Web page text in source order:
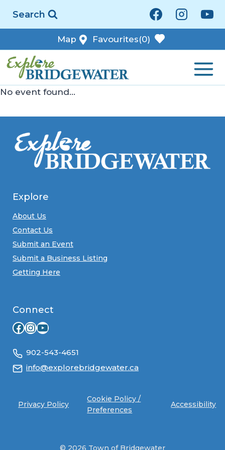
Search
Map Favourites(0)
No event found...
Explore
About Us
Contact Us
Submit an Event
Submit a Business Listing
Getting Here
Connect
Facebook
Instagram
YouTube
902-543-4651
info@explorebridgewater.ca
Privacy Policy
Cookie Policy /
Preferences
Accessibility
© 2026 Town of Bridgewater